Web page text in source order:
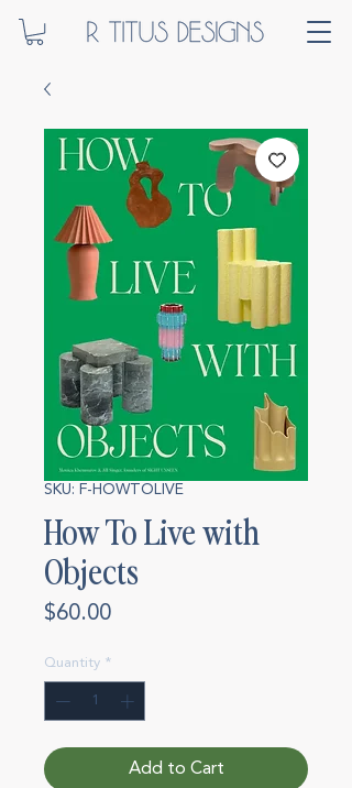
SKU: F-HOWTOLIVE
How To Live with
Objects
$60.00Price
Quantity *
Add to Cart